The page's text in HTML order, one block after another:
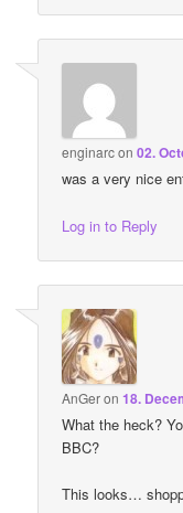
enginarcon02.
was a very nice
Log in to Reply
AnGeron18.
What the heck?
BBC?
This looks…